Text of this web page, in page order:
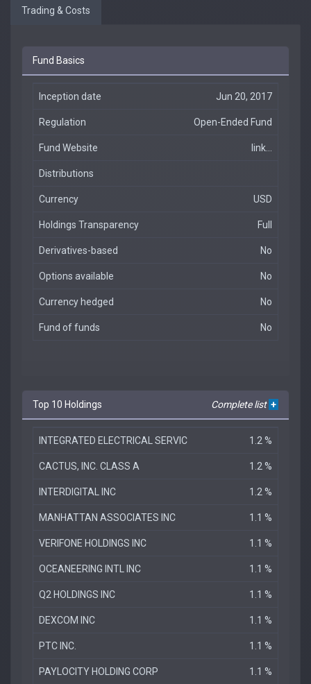
Trading & Costs
Fund Basics
Inception date Jun 20, 2017
Regulation Open-Ended Fund
Fund Website link...
Distributions
Currency USD
Holdings Transparency Full
Derivatives-based No
Options available No
Currency hedged No
Fund of funds No
Top 10 Holdings Complete list +
INTEGRATED ELECTRICAL SERVIC 1.2 %
CACTUS, INC. CLASS A 1.2 %
INTERDIGITAL INC 1.2 %
MANHATTAN ASSOCIATES INC 1.1 %
VERIFONE HOLDINGS INC 1.1 %
OCEANEERING INTL INC 1.1 %
Q2 HOLDINGS INC 1.1 %
DEXCOM INC 1.1 %
PTC INC. 1.1 %
PAYLOCITY HOLDING CORP 1.1 %